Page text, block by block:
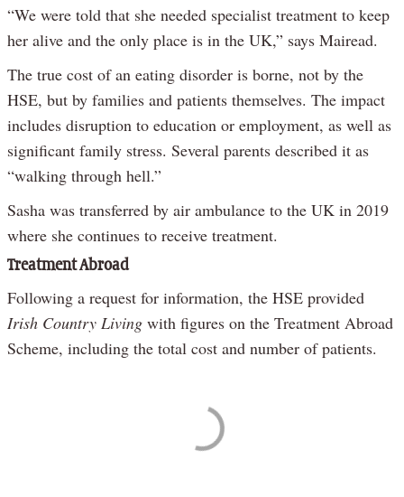
“We were told that she needed specialist treatment to keep
her alive and the only place is in the UK,” says Mairead.
The true cost of an eating disorder is borne, not by the
HSE, but by families and patients themselves. The impact
includes disruption to education or employment, as well as
significant family stress. Several parents described it as
“walking through hell.”
Sasha was transferred by air ambulance to the UK in 2019
where she continues to receive treatment.
Treatment Abroad
Following a request for information, the HSE provided
Irish Country Living with figures on the Treatment Abroad
Scheme, including the total cost and number of patients.